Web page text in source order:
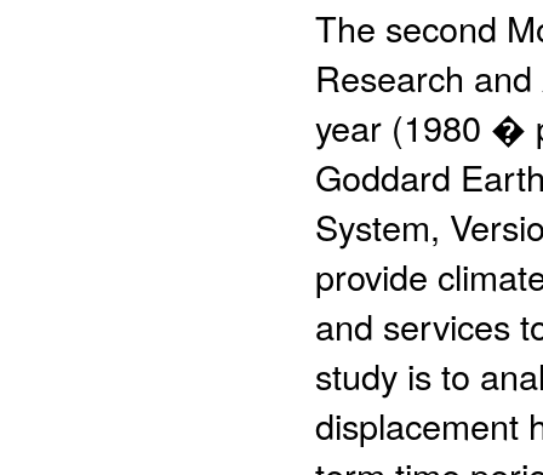
The second
Research
year (1980 �
Goddard
System,
provide
and services
study is to
displacement